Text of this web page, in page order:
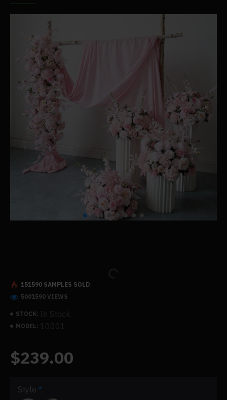
STOCK: In Stock
MODEL: 10001
151590 SAMPLES SOLD
5001590 VIEWS
$239.00
Style